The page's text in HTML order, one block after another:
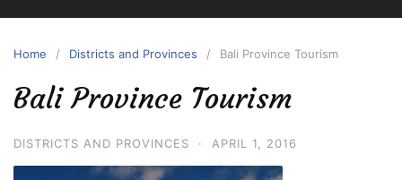
Home Districts and Provinces Bali Province Tourism
Bali Province Tourism
DISTRICTS AND PROVINCES · APRIL 1, 2016